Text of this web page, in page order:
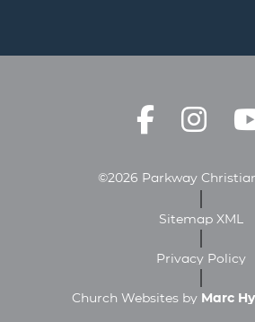
©2026 Parkway
Sitemap XML
Privacy Policy
Church Websites by Marc